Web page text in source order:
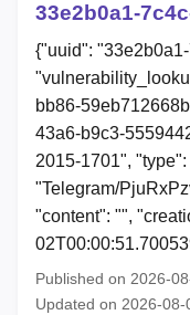
33e2b0a1-
{"uuid":
bb86-
43a6-b9c3-
2015-1701",
"Telegram/
"content": "",
Published on 2026-
Updated on 2026-